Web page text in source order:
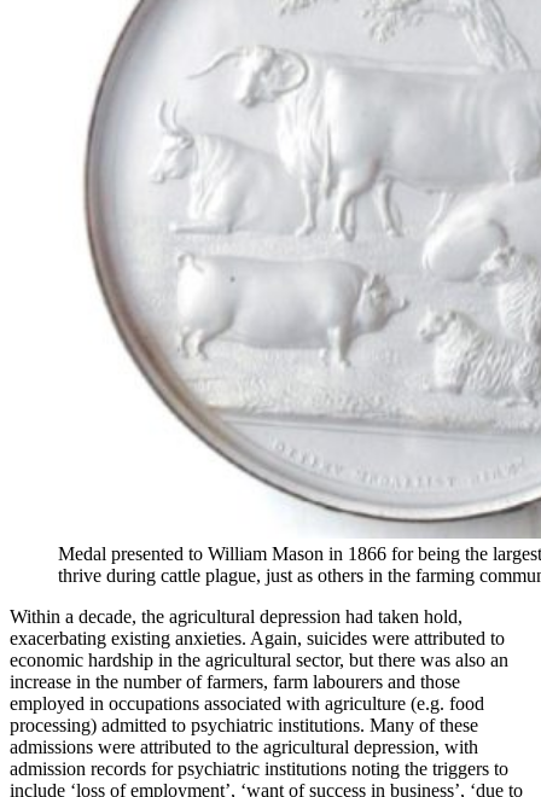
Medal presented to William Mason in 1866 for being the
thrive during cattle plague, just as others in the farming
Within a decade, the agricultural depression had taken hold,
exacerbating existing anxieties. Again, suicides were attributed to
economic hardship in the agricultural sector, but there was also an
increase in the number of farmers, farm labourers and those
employed in occupations associated with agriculture (e.g. food
processing) admitted to psychiatric institutions. Many of these
admissions were attributed to the agricultural depression, with
admission records for psychiatric institutions noting the triggers to
include ‘loss of employment’, ‘want of success in business’, ‘due to